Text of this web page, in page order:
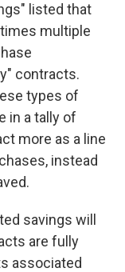
listed that
multiple
contracts.
types of
in a tally of
more as a line
instead
savings will
are fully
associated